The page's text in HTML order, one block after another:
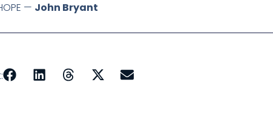
— John Bryant